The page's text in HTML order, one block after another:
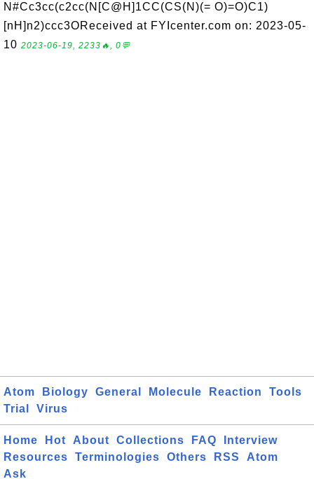
N#Cc3cc(c2cc(N[C@H]1CC(CS(N)(= O)=O)C1)
[nH]n2)ccc3OReceived at FYIcenter.com on: 2023-05-
10 2023-06-19, 2233🔥, 0💬
Atom Biology General Molecule Reaction
Tools
Trial
Virus
Home Hot About Collections FAQ
Interview
Resources
Terminologies Others RSS
Atom
Ask